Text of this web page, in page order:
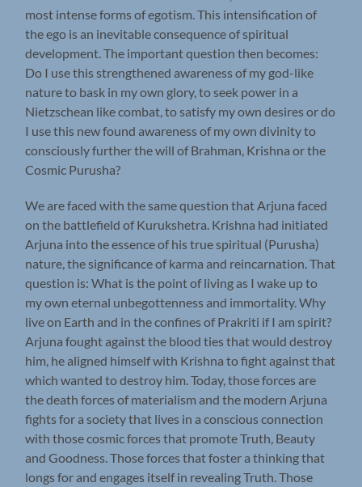
most intense forms of egotism. This intensification of
the ego is an inevitable consequence of spiritual
development. The important question then becomes:
Do I use this strengthened awareness of my god-like
nature to bask in my own glory, to seek power in a
Nietzschean like combat, to satisfy my own desires or do
I use this new found awareness of my own divinity to
consciously further the will of Brahman, Krishna or the
Cosmic Purusha?
We are faced with the same question that Arjuna faced
on the battlefield of Kurukshetra. Krishna had initiated
Arjuna into the essence of his true spiritual (Purusha)
nature, the significance of karma and reincarnation. That
question is: What is the point of living as I wake up to
my own eternal unbegottenness and immortality. Why
live on Earth and in the confines of Prakriti if I am spirit?
Arjuna fought against the blood ties that would destroy
him, he aligned himself with Krishna to fight against that
which wanted to destroy him. Today, those forces are
the death forces of materialism and the modern Arjuna
fights for a society that lives in a conscious connection
with those cosmic forces that promote Truth, Beauty
and Goodness. Those forces that foster a thinking that
longs for and engages itself in revealing Truth. Those